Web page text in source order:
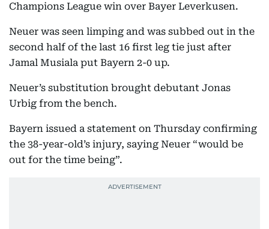
Champions League win over Bayer Leverkusen.
Neuer was seen limping and was subbed out in the
second half of the last 16 first leg tie just after
Jamal Musiala put Bayern 2-0 up.
Neuer’s substitution brought debutant Jonas
Urbig from the bench.
Bayern issued a statement on Thursday confirming
the 38-year-old’s injury, saying Neuer “would be
out for the time being”.